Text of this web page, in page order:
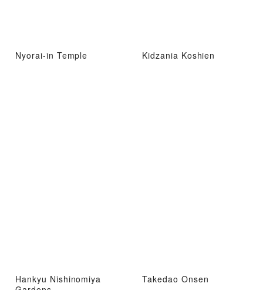
Nyorai-in Temple Kidzania Koshien
Hankyu Nishinomiya
Takedao Onsen